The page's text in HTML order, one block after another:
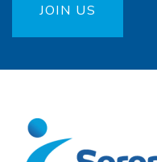
JOIN US